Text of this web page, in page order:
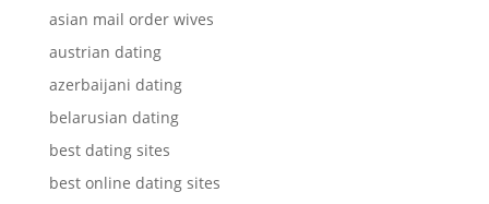
asian mail order wives
austrian dating
azerbaijani dating
belarusian dating
best dating sites
best online dating sites